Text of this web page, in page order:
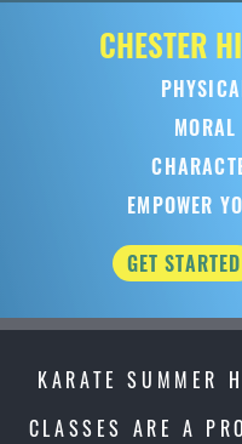
CHESTER
MORAL
EMPOWER
GET STARTED
KARATE SUMMER
CLASSES ARE A